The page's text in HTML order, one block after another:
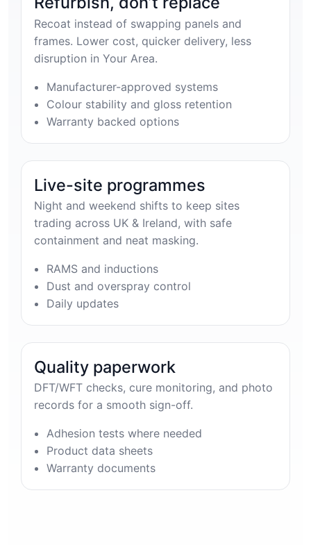
Recoat instead of swapping panels and
frames. Lower cost, quicker delivery, less
disruption in Your Area.
Manufacturer-approved systems
Colour stability and gloss retention
Warranty backed options
Live-site programmes
Night and weekend shifts to keep sites
trading across UK & Ireland, with safe
containment and neat masking.
RAMS and inductions
Dust and overspray control
Daily updates
Quality paperwork
DFT/WFT checks, cure monitoring, and photo
records for a smooth sign-off.
Adhesion tests where needed
Product data sheets
Warranty documents